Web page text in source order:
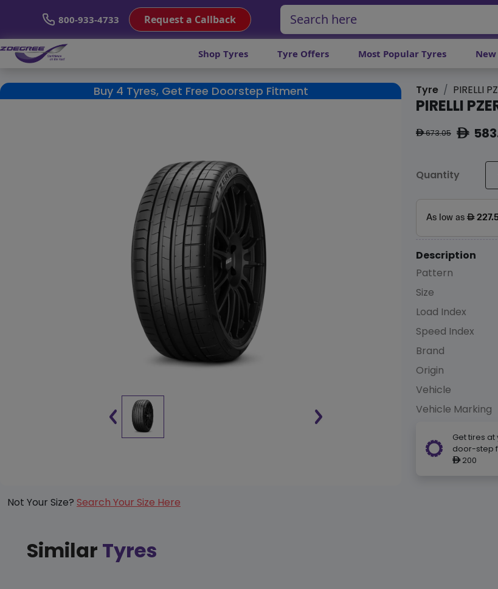
800-933-4733 Request a Callback
Shop Tyres Tyre Offers Most Popular Tyres
Buy 4 Tyres, Get Free Doorstep Fitment Tyre PIRELLI
PIRELLI
ê673.05 ê
Quantity
Description
Pattern
Size
Load Index
Speed Index
Brand
Origin
Vehicle
Vehicle Marking
Get tires at
door-step
ê200
Not Your Size? Search Your Size Here
Similar Tyres